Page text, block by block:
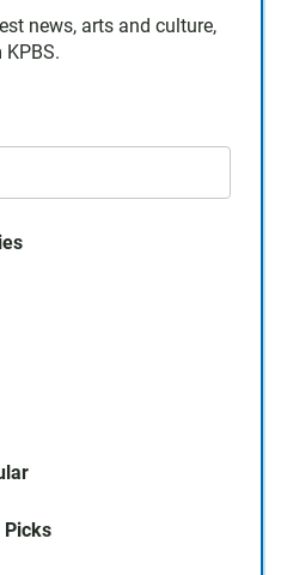
news, arts and culture,
Picks